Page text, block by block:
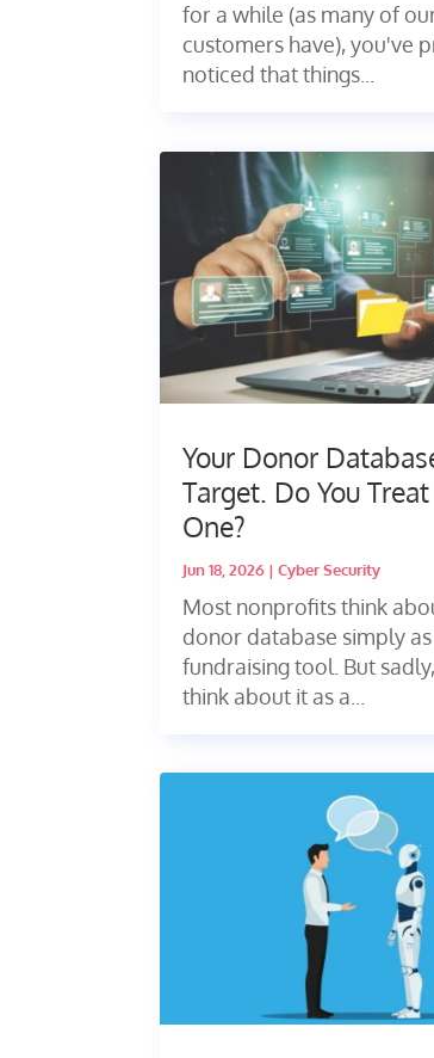
for a while (as many of
customers have), you've
noticed that things...
Your Donor
Target. Do You
One?
Jun 18, 2026 |Cyber Security
Most nonprofits think
donor database simply as
fundraising tool. But
think about it as a...